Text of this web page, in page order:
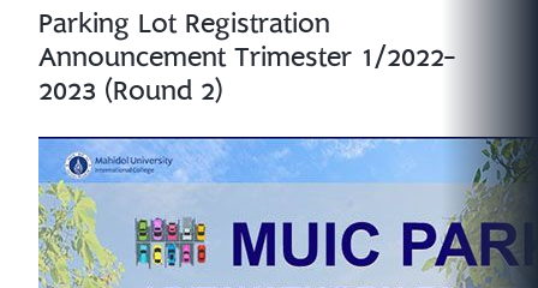
Parking Lot Registration
Announcement Trimester 1/2022-
2023 (Round 2)